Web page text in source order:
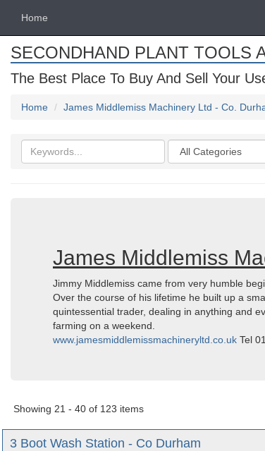
Home
SECONDHAND PLANT TOOLS
The Best Place To Buy And Sell Your
Home James Middlemiss Machinery Ltd - Co.
Search
keywords
Categories
James Middlemiss
Jimmy Middlemiss came from very humble
Over the course of his lifetime he built up a
quintessential trader, dealing in anything and
farming on a weekend.
www.jamesmiddlemissmachineryltd.co.uk Tel
Showing 21 - 40 of 123 items
3 Boot Wash Station - Co Durham